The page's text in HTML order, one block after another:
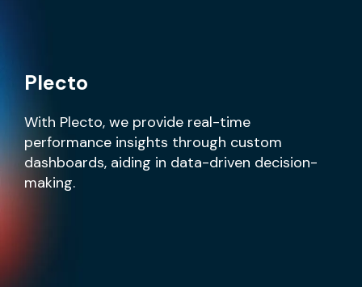
Plecto
With Plecto, we provide real-time
performance insights through custom
dashboards, aiding in data-driven decision-
making.